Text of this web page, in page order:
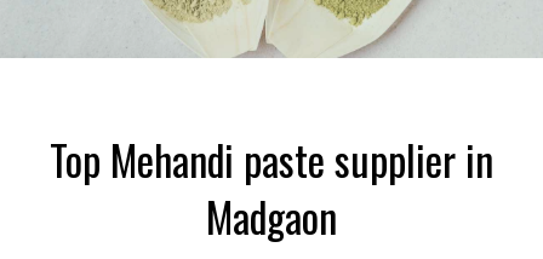
Top Mehandi paste supplier in
Madgaon